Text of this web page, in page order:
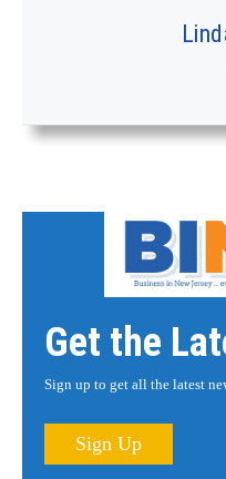
Get the
Sign up to get all the latest
Sign Up